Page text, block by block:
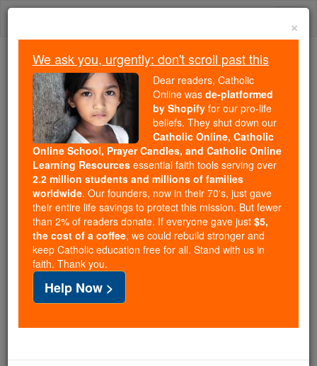
Skip
We ask you, urgently: don't scroll past this
Dear readers, Catholic Online
wasde-platformed by Shopify
for our pro-life beliefs. They
shut down ourCatholic
Online, Catholic Online School, Prayer Candles, and
Catholic Online Learning Resourcesessential faith
tools serving over2.2 million students and millions of
families worldwide. Our founders, now in their 70's,
just gave their entire life savings to protect this mission.
But fewer than 2% of readers donate. If everyone gave
just$5, the cost of a coffee
and keep Catholic education free for all. Stand with us
×
We ask you, urgently: don't scroll past this
Dear readers, Catholic
Online was de-platformed
by Shopify for our pro-life
beliefs. They shut down our
Catholic Online, Catholic
Online School, Prayer Candles, and Catholic Online
Learning Resources essential faith tools serving over
2.2 million students and millions of families
worldwide. Our founders, now in their 70's, just gave
their entire life savings to protect this mission. But fewer
than 2% of readers donate. If everyone gave just $5,
the cost of a coffee, we could rebuild stronger and
keep Catholic education free for all. Stand with us in
faith. Thank you.
Help Now >